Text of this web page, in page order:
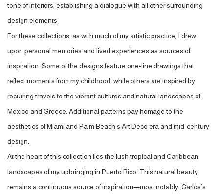
tone of interiors, establishing a dialogue with all other surrounding
design elements.
For these collections, as with much of my artistic practice, I drew
upon personal memories and lived experiences as sources of
inspiration. Some of the designs feature one-line drawings that
reflect moments from my childhood, while others are inspired by
recurring travels to the vibrant cultures and natural landscapes of
Mexico and Greece. Additional patterns pay homage to the
aesthetics of Miami and Palm Beach's Art Deco era and mid-century
design.
At the heart of this collection lies the lush tropical and Caribbean
landscapes of my upbringing in Puerto Rico. This natural beauty
remains a continuous source of inspiration—most notably, Carlos’s